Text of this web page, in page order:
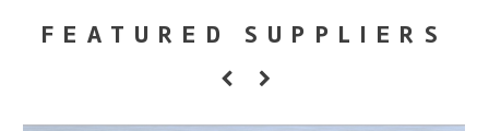
FEATURED SUPPLIERS